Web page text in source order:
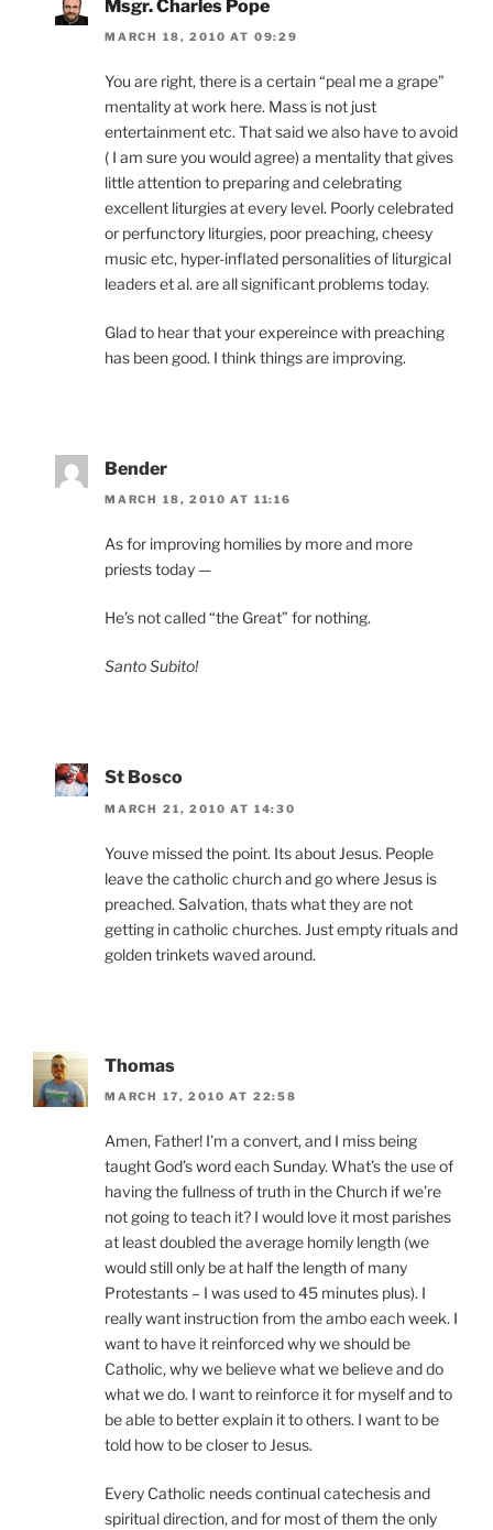
Msgr. Charles Pope
MARCH 18, 2010 AT 09:29
You are right, there is a certain “peal me a grape”
mentality at work here. Mass is not just
entertainment etc. That said we also have to avoid
( I am sure you would agree) a mentality that gives
little attention to preparing and celebrating
excellent liturgies at every level. Poorly celebrated
or perfunctory liturgies, poor preaching, cheesy
music etc, hyper-inflated personalities of liturgical
leaders et al. are all significant problems today.
Glad to hear that your expereince with preaching
has been good. I think things are improving.
Bender
MARCH 18, 2010 AT 11:16
As for improving homilies by more and more
priests today —
He’s not called “the Great” for nothing.
Santo Subito!
St Bosco
MARCH 21, 2010 AT 14:30
Youve missed the point. Its about Jesus. People
leave the catholic church and go where Jesus is
preached. Salvation, thats what they are not
getting in catholic churches. Just empty rituals and
golden trinkets waved around.
Thomas
MARCH 17, 2010 AT 22:58
Amen, Father! I’m a convert, and I miss being
taught God’s word each Sunday. What’s the use of
having the fullness of truth in the Church if we’re
not going to teach it? I would love it most parishes
at least doubled the average homily length (we
would still only be at half the length of many
Protestants – I was used to 45 minutes plus). I
really want instruction from the ambo each week. I
want to have it reinforced why we should be
Catholic, why we believe what we believe and do
what we do. I want to reinforce it for myself and to
be able to better explain it to others. I want to be
told how to be closer to Jesus.
Every Catholic needs continual catechesis and
spiritual direction, and for most of them the only